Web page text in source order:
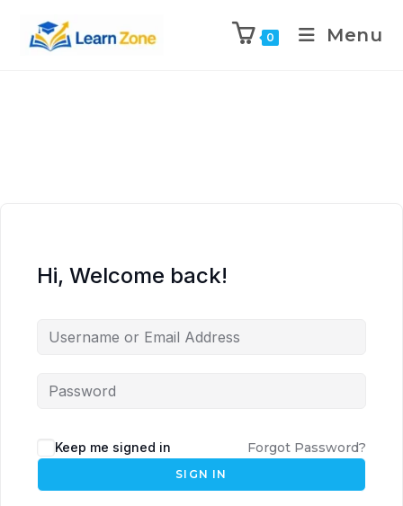
0 Menu
Hi, Welcome back!
Keep me signed in Forgot Password?
SIGN IN